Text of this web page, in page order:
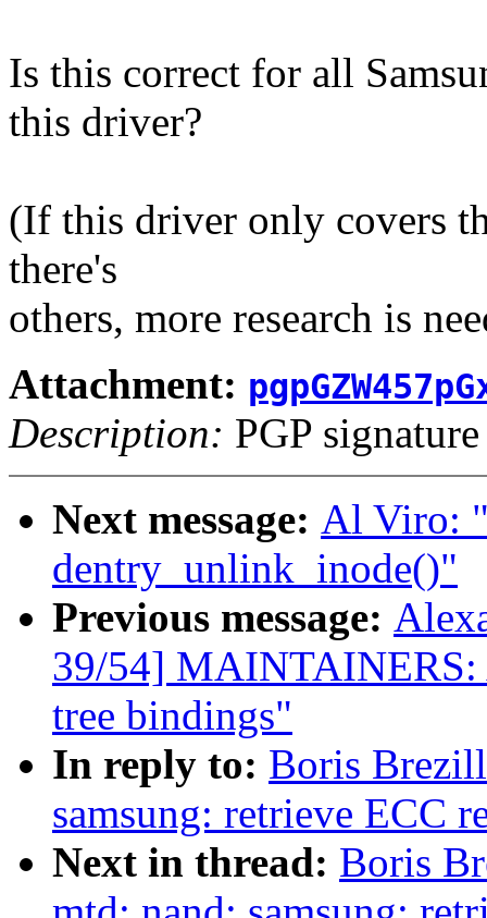
Is this correct for all
this driver?
(If this driver only covers
there's
others, more research is
Attachment:
Description: PGP signature
Next message: Al Viro:
dentry_unlink_inode()"
Previous message:
39/54] MAINTAINERS:
tree bindings"
In reply to: Boris
samsung: retrieve ECC
Next in thread: Boris